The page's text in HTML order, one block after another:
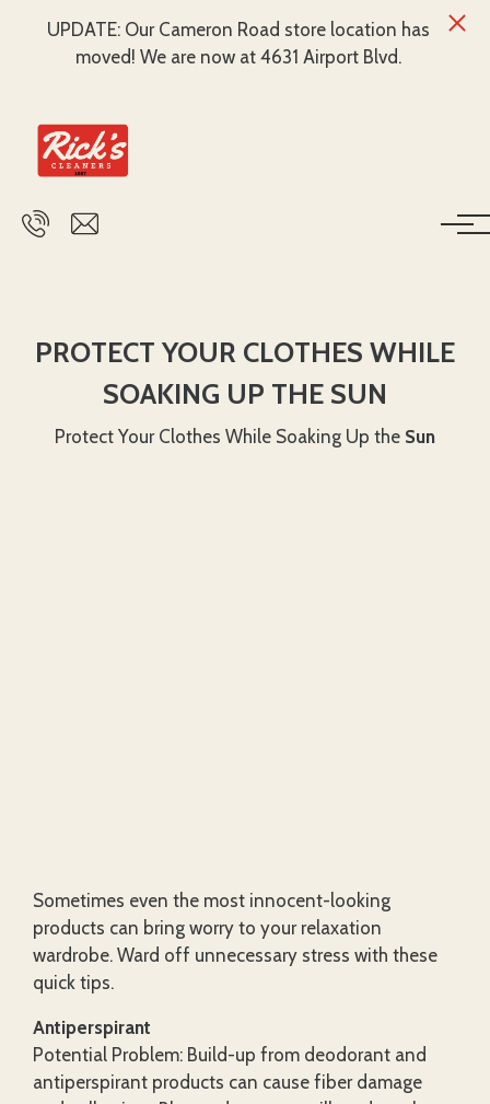
Skip to main content
UPDATE: Our Cameron Road store location has
moved! We are now at 4631 Airport Blvd.
PROTECT YOUR CLOTHES WHILE
SOAKING UP THE SUN
Protect Your Clothes While Soaking Up the Sun
Sometimes even the most innocent-looking
products can bring worry to your relaxation
wardrobe. Ward off unnecessary stress with these
quick tips.
Antiperspirant
Potential Problem: Build-up from deodorant and
antiperspirant products can cause fiber damage